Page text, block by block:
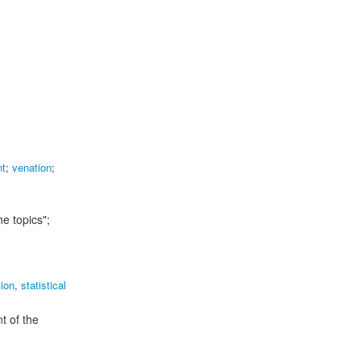
; venation;
topics";
, statistical
of the